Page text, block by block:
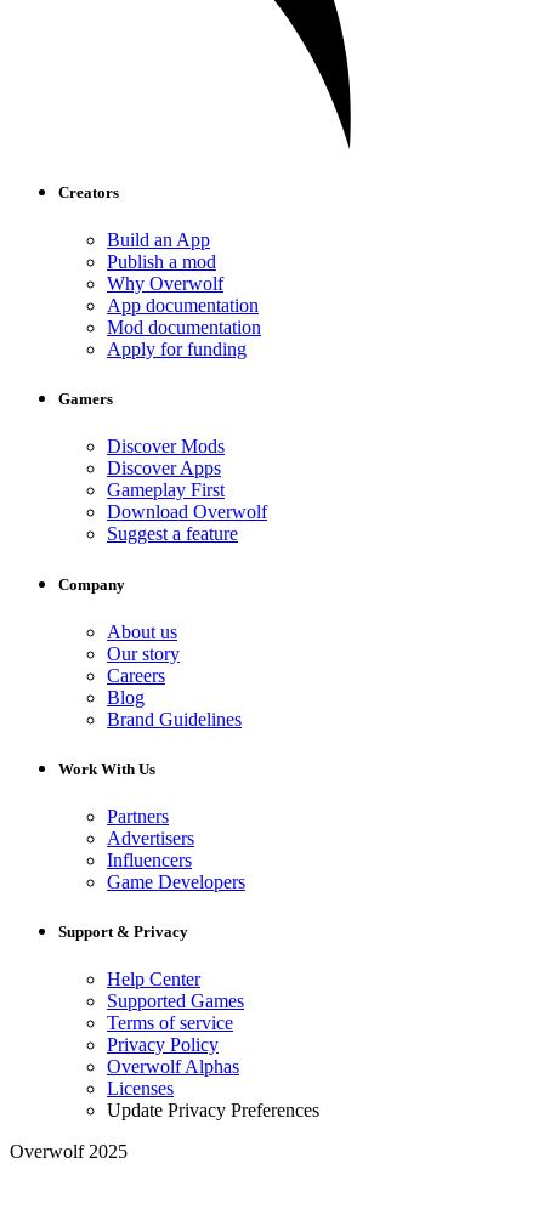
Creators
Build an App
Publish a mod
Why Overwolf
App documentation
Mod documentation
Apply for funding
Gamers
Discover Mods
Discover Apps
Gameplay First
Download Overwolf
Suggest a feature
Company
About us
Our story
Careers
Blog
Brand Guidelines
Work With Us
Partners
Advertisers
Influencers
Game Developers
Support & Privacy
Help Center
Supported Games
Terms of service
Privacy Policy
Overwolf Alphas
Licenses
Update Privacy Preferences
Overwolf 2025